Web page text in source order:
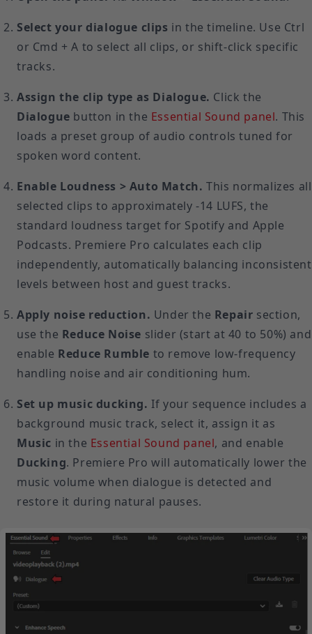
Select your dialogue clips in the timeline. Use Ctrl
or Cmd + A to select all clips, or shift-click specific
tracks.
Assign the clip type as Dialogue. Click the
Dialogue button in the Essential Sound panel. This
loads a preset group of audio controls tuned for
spoken word content.
Enable Loudness > Auto Match. This normalizes all
selected clips to approximately -14 LUFS, the
standard loudness target for Spotify and Apple
Podcasts. Premiere Pro calculates each clip
independently, automatically balancing inconsistent
levels between host and guest tracks.
Apply noise reduction. Under the Repair section,
use the Reduce Noise slider (start at 40 to 50%) and
enable Reduce Rumble to remove low-frequency
handling noise and air conditioning hum.
Set up music ducking. If your sequence includes a
background music track, select it, assign it as
Music in the Essential Sound panel, and enable
Ducking. Premiere Pro will automatically lower the
music volume when dialogue is detected and
restore it during natural pauses.